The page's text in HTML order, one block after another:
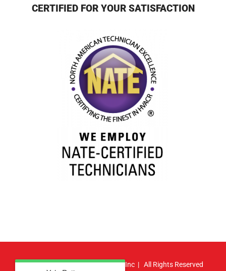
CERTIFIED FOR YOUR SATISFACTION
© Copyright2026 | Atlas HVAC, Inc | All Rights Reserved